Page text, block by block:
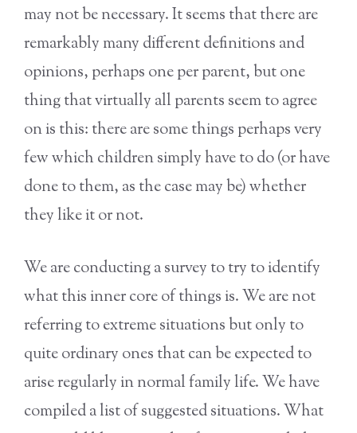
may not be necessary. It seems that there are
remarkably many different definitions and
opinions, perhaps one per parent, but one
thing that virtually all parents seem to agree
on is this: there are some things perhaps very
few which children simply have to do (or have
done to them, as the case may be) whether
they like it or not.
We are conducting a survey to try to identify
what this inner core of things is. We are not
referring to extreme situations but only to
quite ordinary ones that can be expected to
arise regularly in normal family life. We have
compiled a list of suggested situations. What